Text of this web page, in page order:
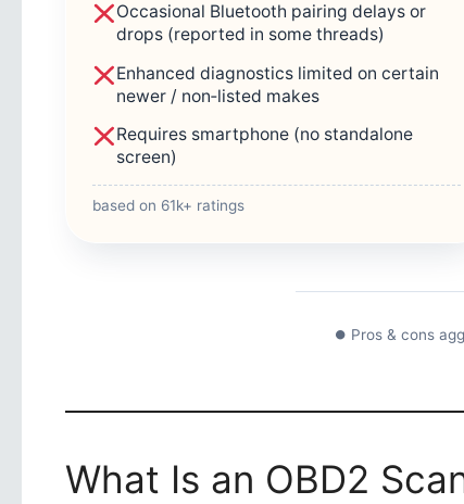
Occasional Bluetooth pairing delays or
drops (reported in some threads)
Enhanced diagnostics limited on certain
newer / non‑listed makes
Requires smartphone (no standalone
screen)
based on 61k+ ratings
⏺ Pros & cons
What Is an OBD2